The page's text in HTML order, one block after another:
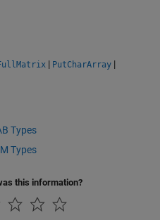
| PutCharArray |
Types
Types
this information?